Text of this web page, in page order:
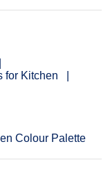
for Kitchen
Colour Palette